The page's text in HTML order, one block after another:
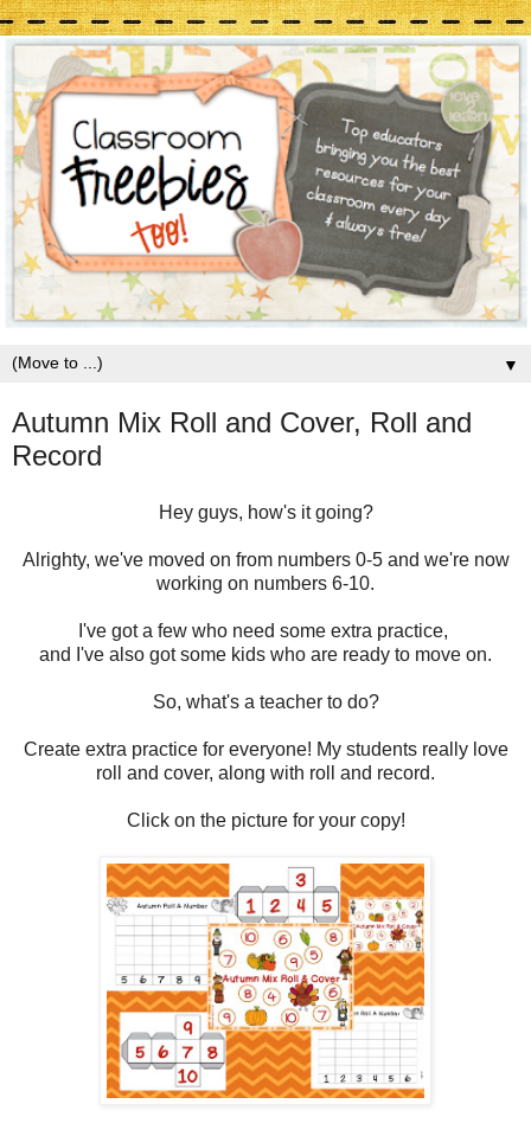
▼
Autumn Mix Roll and Cover, Roll and
Record
Hey guys, how's it going?
Alrighty, we've moved on from numbers 0-5 and we're now
working on numbers 6-10.
I've got a few who need some extra practice,
and I've also got some kids who are ready to move on.
So, what's a teacher to do?
Create extra practice for everyone! My students really love
roll and cover, along with roll and record.
Click on the picture for your copy!